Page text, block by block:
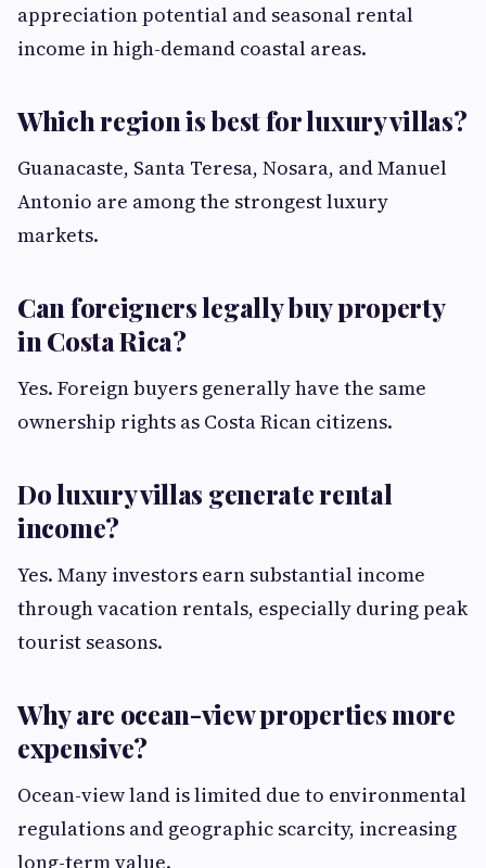
appreciation potential and seasonal rental
income in high-demand coastal areas.
Which region is best for luxury villas?
Guanacaste, Santa Teresa, Nosara, and Manuel
Antonio are among the strongest luxury
markets.
Can foreigners legally buy property
in Costa Rica?
Yes. Foreign buyers generally have the same
ownership rights as Costa Rican citizens.
Do luxury villas generate rental
income?
Yes. Many investors earn substantial income
through vacation rentals, especially during peak
tourist seasons.
Why are ocean-view properties more
expensive?
Ocean-view land is limited due to environmental
regulations and geographic scarcity, increasing
long-term value.